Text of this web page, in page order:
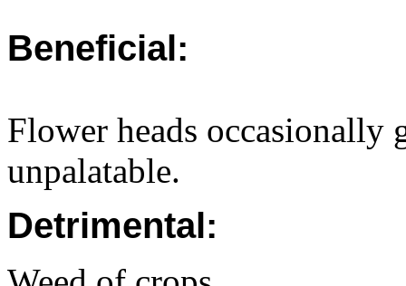
Beneficial:
Flower heads occasionally
unpalatable.
Detrimental: